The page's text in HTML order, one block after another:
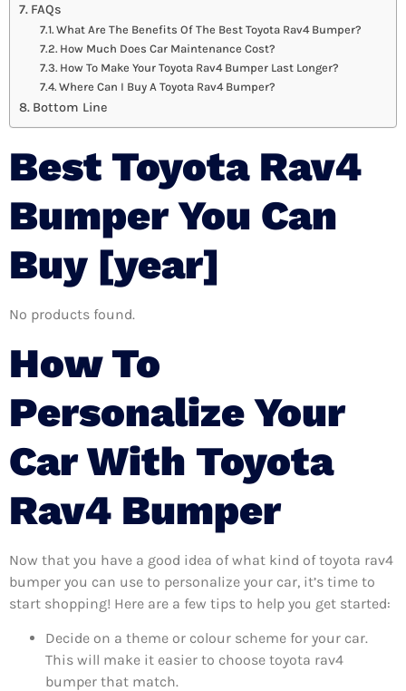
FAQs
What Are The Benefits Of The Best Toyota Rav4 Bumper?
How Much Does Car Maintenance Cost?
How To Make Your Toyota Rav4 Bumper Last Longer?
Where Can I Buy A Toyota Rav4 Bumper?
Bottom Line
Best Toyota Rav4
Bumper You Can
Buy [year]
No products found.
How To
Personalize Your
Car With Toyota
Rav4 Bumper
Now that you have a good idea of what kind of toyota rav4
bumper you can use to personalize your car, it’s time to
start shopping! Here are a few tips to help you get started:
Decide on a theme or colour scheme for your car.
This will make it easier to choose toyota rav4
bumper that match.